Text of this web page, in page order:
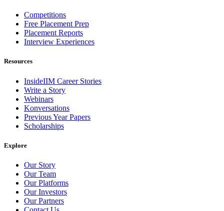
Competitions
Free Placement Prep
Placement Reports
Interview Experiences
Resources
InsideIIM Career Stories
Write a Story
Webinars
Konversations
Previous Year Papers
Scholarships
Explore
Our Story
Our Team
Our Platforms
Our Investors
Our Partners